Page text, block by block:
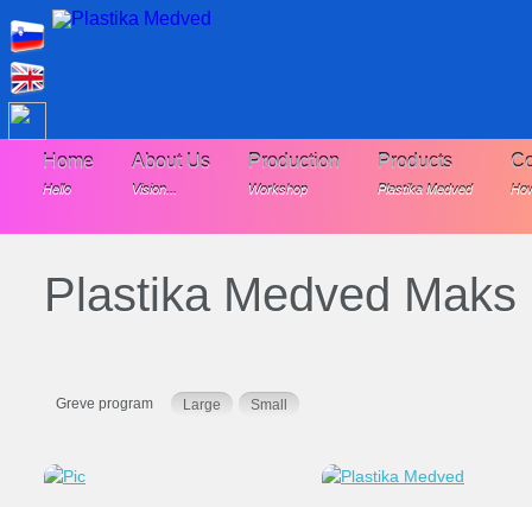
Home
Hello
About Us
Vision...
Production
Workshop
Products
Plastika Medved
Plastika Medved Maks
Greve program Large Small